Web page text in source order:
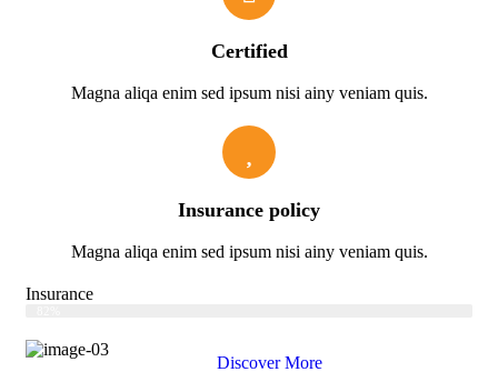
Certified
Magna aliqa enim sed ipsum nisi ainy veniam quis.
Insurance policy
Magna aliqa enim sed ipsum nisi ainy veniam quis.
Insurance
Discover More